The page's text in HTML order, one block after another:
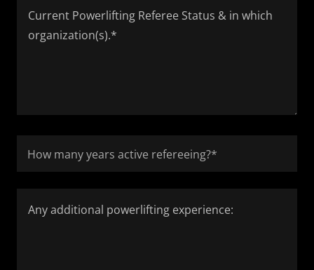
How many years active refereeing?*